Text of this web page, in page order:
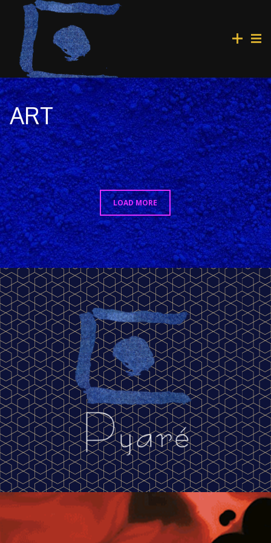
ART
LOAD MORE